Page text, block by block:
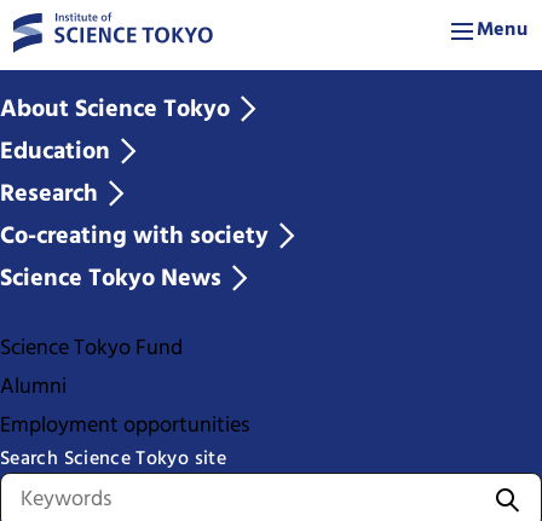
Menu
About Science Tokyo
Education
Research
Co-creating with society
Science Tokyo News
Science Tokyo Fund
Alumni
Employment opportunities
Search Science Tokyo site